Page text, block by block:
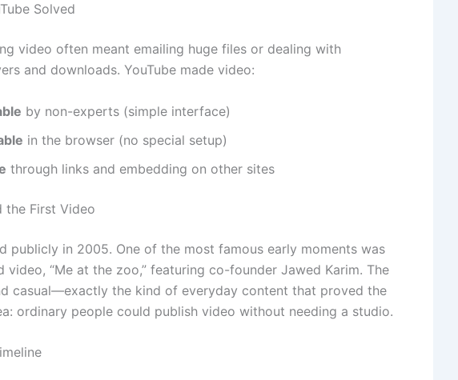
Solved
video often meant emailing huge files or dealing with
and downloads. YouTube made video:
by non-experts (simple interface)
in the browser (no special setup)
through links and embedding on other sites
the First Video
publicly in 2005. One of the most famous early moments was
video, “Me at the zoo,” featuring co-founder Jawed Karim. The
casual—exactly the kind of everyday content that proved the
ordinary people could publish video without needing a studio.